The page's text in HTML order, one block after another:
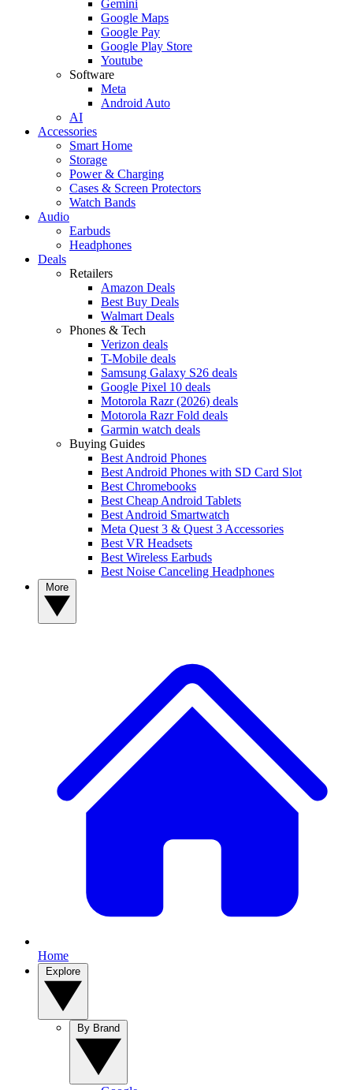
Gemini
Google Maps
Google Pay
Google Play Store
Youtube
Software
Meta
Android Auto
AI
Accessories
Smart Home
Storage
Power & Charging
Cases & Screen Protectors
Watch Bands
Audio
Earbuds
Headphones
Deals
Retailers
Amazon Deals
Best Buy Deals
Walmart Deals
Phones & Tech
Verizon deals
T-Mobile deals
Samsung Galaxy S26 deals
Google Pixel 10 deals
Motorola Razr (2026) deals
Motorola Razr Fold deals
Garmin watch deals
Buying Guides
Best Android Phones
Best Android Phones with SD Card Slot
Best Chromebooks
Best Cheap Android Tablets
Best Android Smartwatch
Meta Quest 3 & Quest 3 Accessories
Best VR Headsets
Best Wireless Earbuds
Best Noise Canceling Headphones
Home